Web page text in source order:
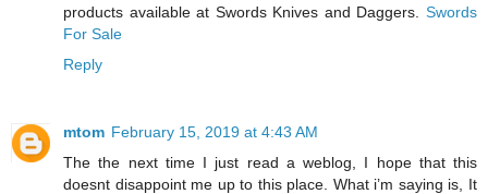
products available at Swords Knives and Daggers. Swords
For Sale
Reply
mtom February 15, 2019 at 4:43 AM
The the next time I just read a weblog, I hope that this
doesnt disappoint me up to this place. What i’m saying is, It